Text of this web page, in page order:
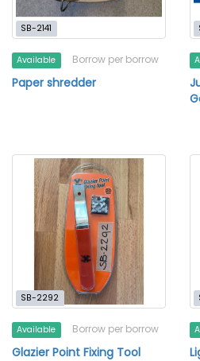
SB-2141
Available Borrow per borrow
Paper shredder
SB-2292
Available Borrow per borrow
Glazier Point Fixing Tool